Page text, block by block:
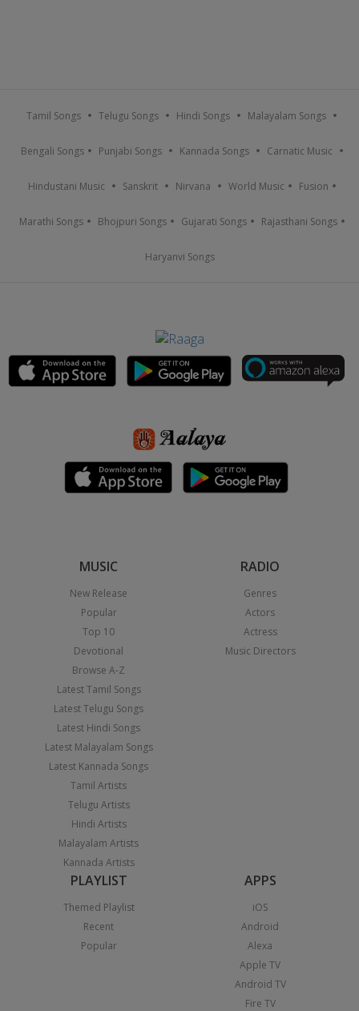
Tamil Songs Telugu Songs Hindi Songs Malayalam Songs
Bengali Songs Punjabi Songs Kannada Songs Carnatic Music
Hindustani Music Sanskrit Nirvana World Music Fusion
Marathi Songs Bhojpuri Songs Gujarati Songs Rajasthani Songs
Haryanvi Songs
MUSIC
New Release
Popular
Top 10
Devotional
Browse A-Z
Latest Tamil Songs
Latest Telugu Songs
Latest Hindi Songs
Latest Malayalam Songs
Latest Kannada Songs
Tamil Artists
Telugu Artists
Hindi Artists
Malayalam Artists
Kannada Artists
RADIO
Genres
Actors
Actress
Music Directors
PLAYLIST
Themed Playlist
Recent
Popular
APPS
iOS
Android
Alexa
Apple TV
Android TV
Fire TV